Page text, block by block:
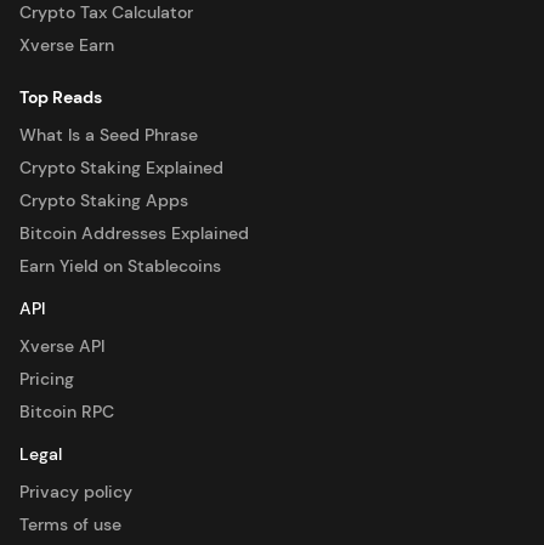
Crypto Tax Calculator
Xverse Earn
Top Reads
What Is a Seed Phrase
Crypto Staking Explained
Crypto Staking Apps
Bitcoin Addresses Explained
Earn Yield on Stablecoins
API
Xverse API
Pricing
Bitcoin RPC
Legal
Privacy policy
Terms of use